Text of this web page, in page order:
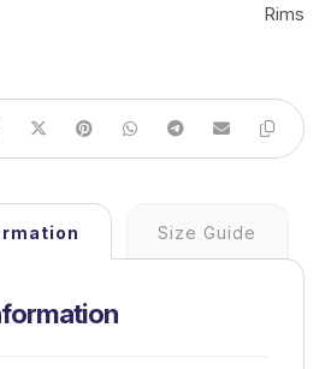
Rims
Size Guide